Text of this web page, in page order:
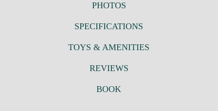
PHOTOS
SPECIFICATIONS
TOYS & AMENITIES
REVIEWS
BOOK